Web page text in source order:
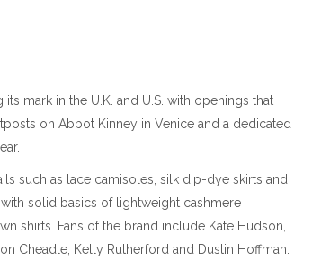
mark in the U.K. and U.S. with openings that
on Abbot Kinney in Venice and a dedicated
such as lace camisoles, silk dip-dye skirts and
with solid basics of lightweight cashmere
shirts. Fans of the brand include Kate Hudson,
Cheadle, Kelly Rutherford and Dustin Hoffman.